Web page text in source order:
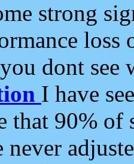
strong
loss
dont see
I have
that 90%
never